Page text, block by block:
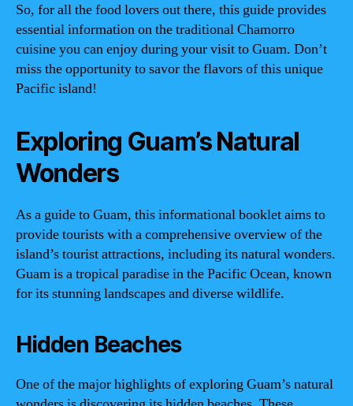
So, for all the food lovers out there, this guide provides
essential information on the traditional Chamorro
cuisine you can enjoy during your visit to Guam. Don’t
miss the opportunity to savor the flavors of this unique
Pacific island!
Exploring Guam’s Natural
Wonders
As a guide to Guam, this informational booklet aims to
provide tourists with a comprehensive overview of the
island’s tourist attractions, including its natural wonders.
Guam is a tropical paradise in the Pacific Ocean, known
for its stunning landscapes and diverse wildlife.
Hidden Beaches
One of the major highlights of exploring Guam’s natural